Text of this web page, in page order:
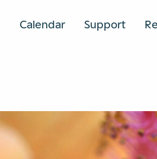
Calendar Support